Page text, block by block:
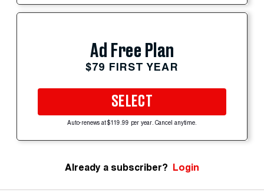
Ad Free Plan
$79 FIRST YEAR
SELECT
Auto-renews at $119.99 per year. Cancel anytime.
Already a subscriber? Login